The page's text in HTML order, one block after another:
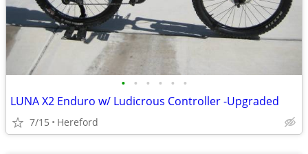
• • • • • •
LUNA X2 Enduro w/ Ludicrous Controller -Upgraded
7/15 Hereford